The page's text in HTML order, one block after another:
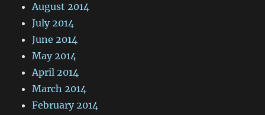
August 2014
July 2014
June 2014
May 2014
April 2014
March 2014
February 2014